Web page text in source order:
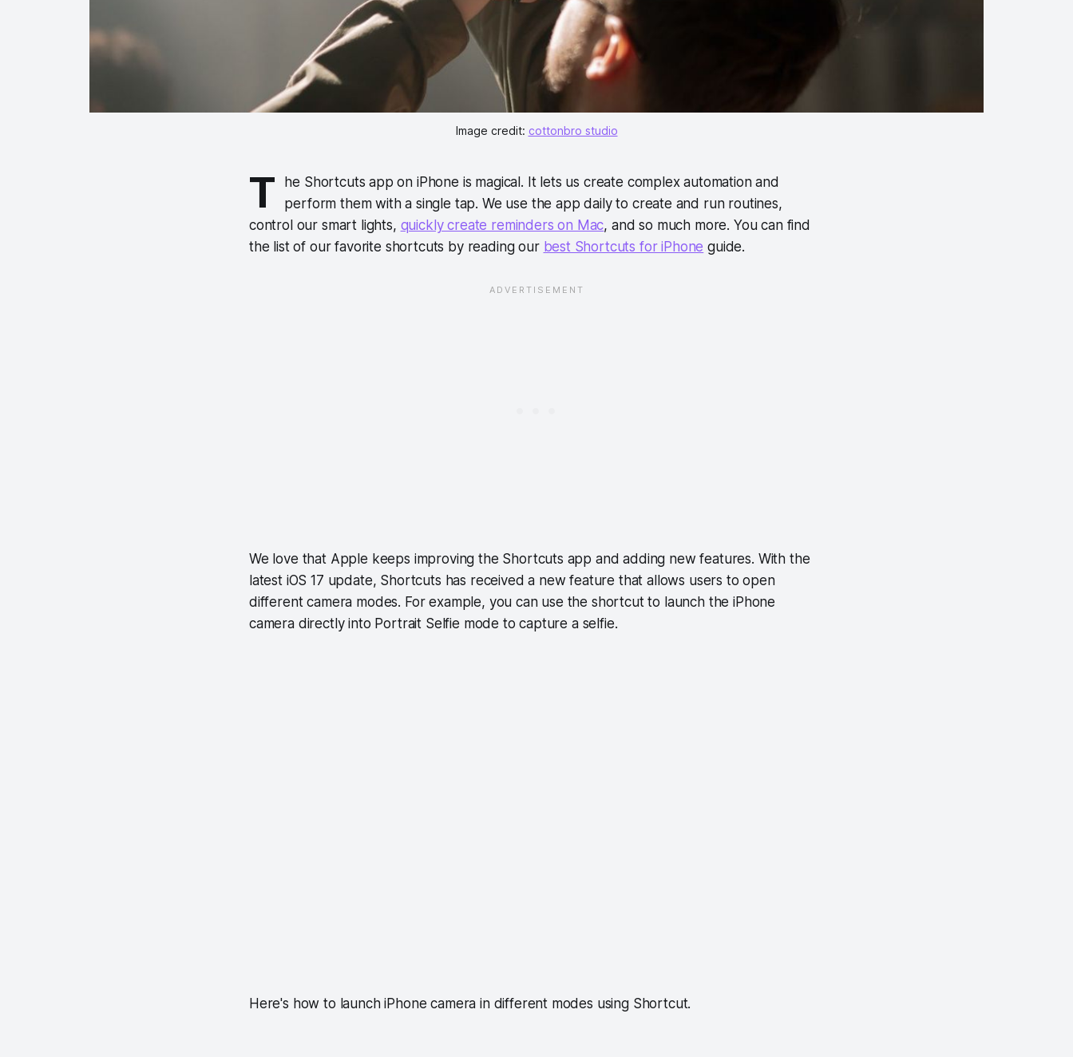
Image credit: cottonbro studio
T
he Shortcuts app on iPhone is magical. It lets us create complex automation and
perform them with a single tap. We use the app daily to create and run routines,
control our smart lights, quickly create reminders on Mac, and so much more. You can find
the list of our favorite shortcuts by reading our best Shortcuts for iPhone guide.
We love that Apple keeps improving the Shortcuts app and adding new features. With the
latest iOS 17 update, Shortcuts has received a new feature that allows users to open
different camera modes. For example, you can use the shortcut to launch the iPhone
camera directly into Portrait Selfie mode to capture a selfie.
Here's how to launch iPhone camera in different modes using Shortcut.